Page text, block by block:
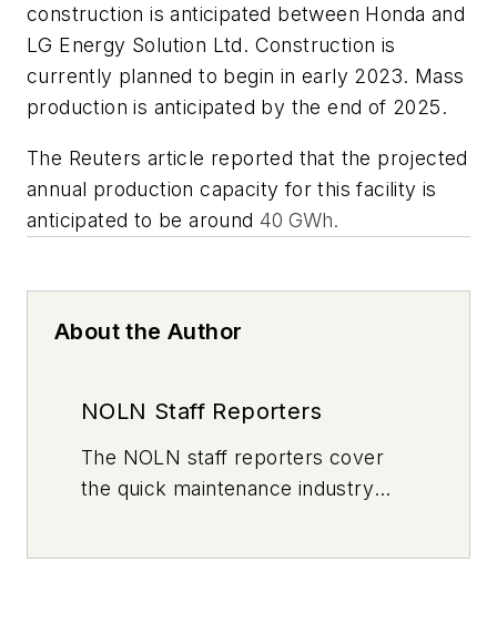
construction is anticipated between Honda and
LG Energy Solution Ltd. Construction is
currently planned to begin in early 2023. Mass
production is anticipated by the end of 2025.
The Reuters article reported that the projected
annual production capacity for this facility is
anticipated to be around 40 GWh.
About the Author
NOLN Staff Reporters
The NOLN staff reporters cover
the quick maintenance industry